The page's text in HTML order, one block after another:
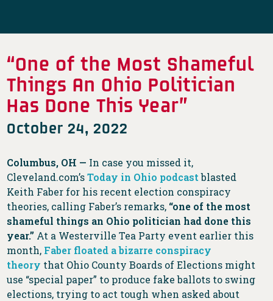
“One of the Most Shameful
Things An Ohio Politician
Has Done This Year”
October 24, 2022
Columbus, OH — In case you missed it,
Cleveland.com’sToday in Ohio podcastblasted
Keith Faber for his recent election conspiracy
theories, calling Faber’s remarks, “one of the most
shameful things an Ohio politician had done this
year.” At a Westerville Tea Party event earlier this
month, Faber floated a bizarre conspiracy
theory that Ohio County Boards of Elections might
use “special paper” to produce fake ballots to swing
elections, trying to act tough when asked about